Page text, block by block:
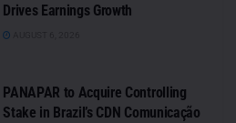
Drives Earnings Growth
PANAPAR to Acquire Controlling
Stake in Brazil’s CDN Comunicação